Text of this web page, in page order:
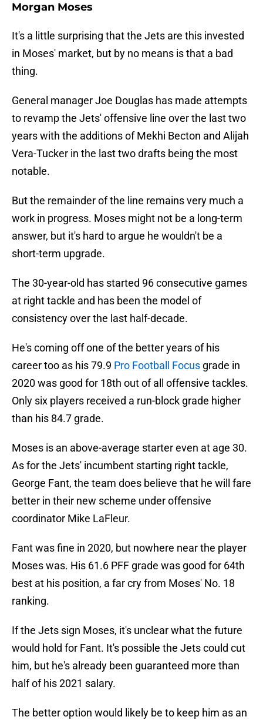
Morgan Moses
It's a little surprising that the Jets are this invested
in Moses' market, but by no means is that a bad
thing.
General manager Joe Douglas has made attempts
to revamp the Jets' offensive line over the last two
years with the additions of Mekhi Becton and Alijah
Vera-Tucker in the last two drafts being the most
notable.
But the remainder of the line remains very much a
work in progress. Moses might not be a long-term
answer, but it's hard to argue he wouldn't be a
short-term upgrade.
The 30-year-old has started 96 consecutive games
at right tackle and has been the model of
consistency over the last half-decade.
He's coming off one of the better years of his
career too as his 79.9 Pro Football Focus grade in
2020 was good for 18th out of all offensive tackles.
Only six players received a run-block grade higher
than his 84.7 grade.
Moses is an above-average starter even at age 30.
As for the Jets' incumbent starting right tackle,
George Fant, the team does believe that he will fare
better in their new scheme under offensive
coordinator Mike LaFleur.
Fant was fine in 2020, but nowhere near the player
Moses was. His 61.6 PFF grade was good for 64th
best at his position, a far cry from Moses' No. 18
ranking.
If the Jets sign Moses, it's unclear what the future
would hold for Fant. It's possible the Jets could cut
him, but he's already been guaranteed more than
half of his 2021 salary.
The better option would likely be to keep him as an